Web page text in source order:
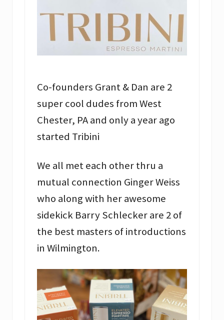
Co-founders Grant & Dan are 2
super cool dudes from West
Chester, PA and only a year ago
started Tribini
We all met each other thru a
mutual connection Ginger Weiss
who along with her awesome
sidekick Barry Schlecker are 2 of
the best masters of introductions
in Wilmington.